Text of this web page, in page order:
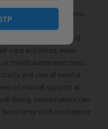
to learn alongside you,
experience. It is
well-being amid
care activities, even
mindfulness exercises,
and overall mental
of mutual support at
being, homemakers can
bootcamp with confidence